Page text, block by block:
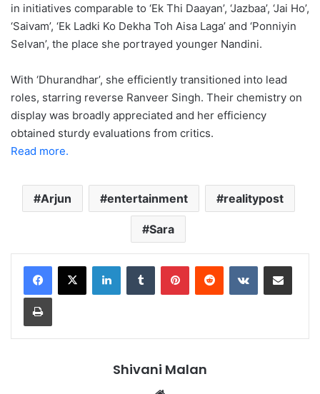
in initiatives comparable to ‘Ek Thi Daayan’, ‘Jazbaa’, ‘Jai Ho’,
‘Saivam’, ‘Ek Ladki Ko Dekha Toh Aisa Laga’ and ‘Ponniyin
Selvan’, the place she portrayed younger Nandini.
With ‘Dhurandhar’, she efficiently transitioned into lead
roles, starring reverse Ranveer Singh. Their chemistry on
display was broadly appreciated and her efficiency
obtained sturdy evaluations from critics.
Read more.
Arjun entertainment realitypost
Sara
LinkedInTumblr PinterestReddit VKontakteShare via Email
Print
Shivani Malan